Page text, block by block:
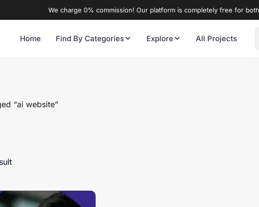
We charge 0% commission! Our platform is completely free for
Home Find By Categories Explore All Projects
“ai website”